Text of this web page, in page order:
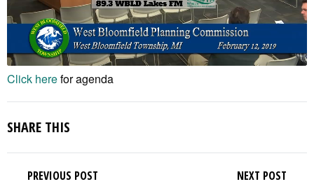
Click herefor agenda
SHARE THIS
PREVIOUS POST NEXT POST